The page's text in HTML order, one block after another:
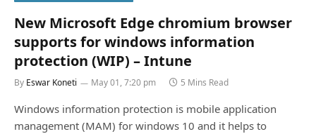
New Microsoft Edge chromium browser
supports for windows information
protection (WIP) – Intune
By Eswar Koneti May 01, 7:20 pm 5 Mins Read
Windows information protection is mobile application
management (MAM) for windows 10 and it helps to